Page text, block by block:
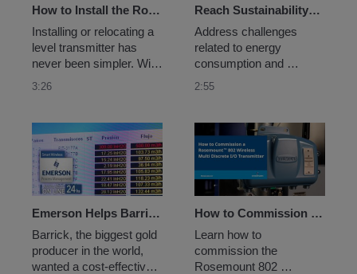
technology.
measurement
How to Install the Rosemount™ 3408 Wireless Level Transmitter - Non-Contacting Radar
Installing or relocating a
level transmitter has
never been simpler. With
the Rosemount 3408
to do is choose your
preferred antenna when
placing your order. After
that, it takes just two
minutes to install...
3:26
Reach Sustainability Goals and Monitor Energy Usage With Wireless Solutions and Apps
Address challenges
related to energy
consumption and
emission sources by
to digitally transform data
into actionable insights
that can help you make
measurable progress
toward sustainability
goals.
2:55
Emerson Helps Barrick Improve their Leaching Process
Barrick, the biggest gold
producer in the world,
wanted a cost-effective
How to Commission a Rosemount™ 802 Wireless Multi Discrete I/O Transmitter
Learn how to
commission the
Rosemount 802